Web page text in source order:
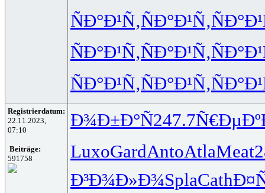
ÑÐ°Ð¹Ñ‚ÑÐ°Ð¹Ñ‚
ÑÐ°Ð¹Ñ‚ÑÐ°Ð¹Ñ‚
ÑÐ°Ð¹Ñ‚ÑÐ°Ð¹Ñ‚
Registrierdatum:
22.11.2023,
07:10
Beiträge:
591758
Ð¾Ð±Ð°Ñ247.7
LuxoGardAntoAtlaMeat
Ð³Ð¾Ð»Ð¾SplaCath